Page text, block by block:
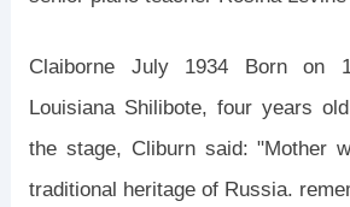
Claiborne July 1934 Born on
Louisiana Shilibote, four years
the stage, Cliburn said: "Mother
traditional heritage of Russia.